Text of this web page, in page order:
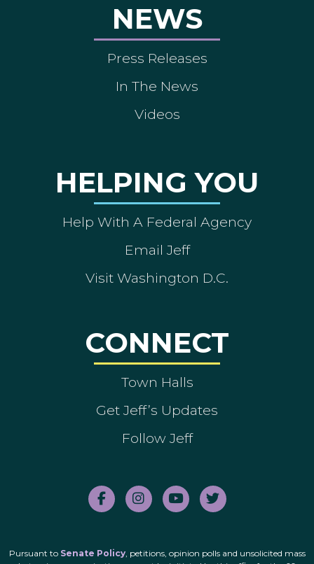
NEWS
Press Releases
In The News
Videos
HELPING YOU
Help With A Federal Agency
Email Jeff
Visit Washington D.C.
CONNECT
Town Halls
Get Jeff’s Updates
Follow Jeff
Pursuant to Senate Policy, petitions, opinion polls and unsolicited mass